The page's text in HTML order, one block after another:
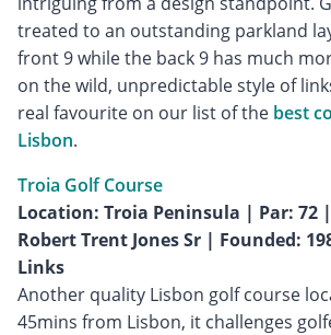
treated to an outstanding parkland
front 9 while the back 9 has much
on the wild, unpredictable style of
real favourite on our list of the best
Lisbon.
Troia Golf Course
Location: Troia Peninsula | Par: 72
Robert Trent Jones Sr | Founded:
Links
Another quality Lisbon golf course
45mins from Lisbon, it challenges